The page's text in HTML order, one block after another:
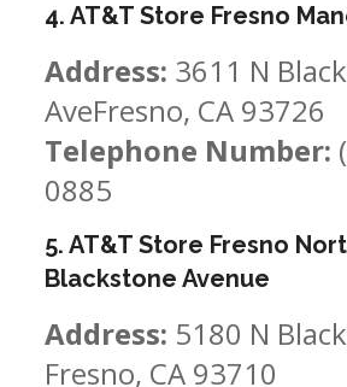
4. AT&T Store Fresno
Address: 3611 N
AveFresno, CA 93726
Telephone Number:
0885
5. AT&T Store Fresno
Blackstone Avenue
Address: 5180 N
Fresno, CA 93710